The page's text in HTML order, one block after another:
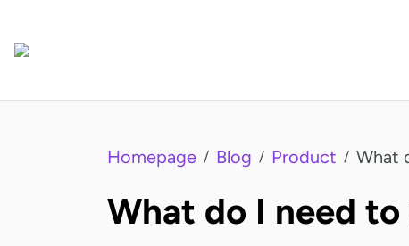
Homepage / Blog / Product / What
What do I need